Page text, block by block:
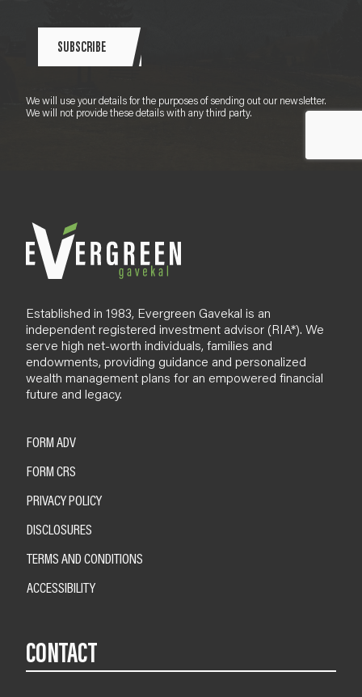
u
p
SUBSCRIBE
We will use your details for the purposes of sending out our newsletter.
We will not provide these details with any third party.
Established in 1983, Evergreen Gavekal is an
independent registered investment advisor (RIA*). We
serve high net-worth individuals, families and
endowments, providing guidance and personalized
wealth management plans for an empowered financial
future and legacy.
FORM ADV
FORM CRS
PRIVACY POLICY
DISCLOSURES
TERMS AND CONDITIONS
ACCESSIBILITY
CONTACT